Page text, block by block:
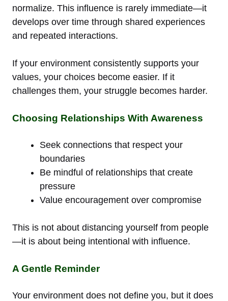
normalize. This influence is rarely immediate—it
develops over time through shared experiences
and repeated interactions.
If your environment consistently supports your
values, your choices become easier. If it
challenges them, your struggle becomes harder.
Choosing Relationships With Awareness
Seek connections that respect your
boundaries
Be mindful of relationships that create
pressure
Value encouragement over compromise
This is not about distancing yourself from people
—it is about being intentional with influence.
A Gentle Reminder
Your environment does not define you, but it does